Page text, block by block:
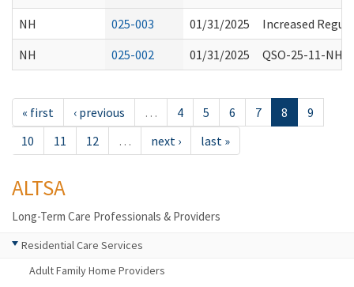
NH 025-003 01/31/2025
Increased
NH
025-002 01/31/2025 QSO-25-11-NH,
« first ‹ previous … 4 5 6 7 8
9
10
11 12 … next › last »
ALTSA
Long-Term Care Professionals & Providers
Residential Care Services
Adult Family Home Providers